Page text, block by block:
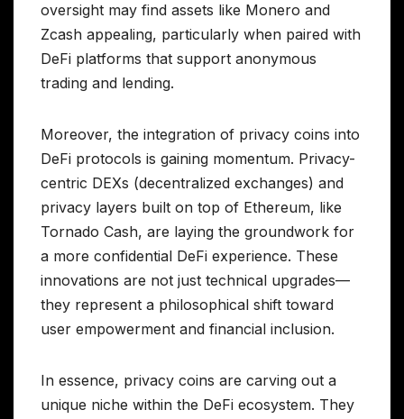
oversight may find assets like Monero and
Zcash appealing, particularly when paired with
DeFi platforms that support anonymous
trading and lending.
Moreover, the integration of privacy coins into
DeFi protocols is gaining momentum. Privacy-
centric DEXs (decentralized exchanges) and
privacy layers built on top of Ethereum, like
Tornado Cash, are laying the groundwork for
a more confidential DeFi experience. These
innovations are not just technical upgrades—
they represent a philosophical shift toward
user empowerment and financial inclusion.
In essence, privacy coins are carving out a
unique niche within the DeFi ecosystem. They